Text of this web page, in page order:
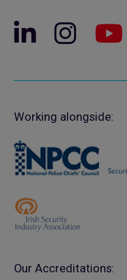
Working alongside:
Our Accreditations: